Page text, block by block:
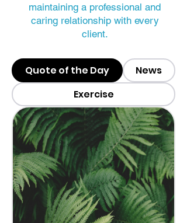
maintaining a professional and
caring relationship with every
client.
Quote of the Day
News
Exercise